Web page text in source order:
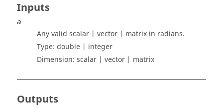
Inputs
a
Any valid scalar | vector | matrix in radians.
Type: double | integer
Dimension: scalar | vector | matrix
Outputs